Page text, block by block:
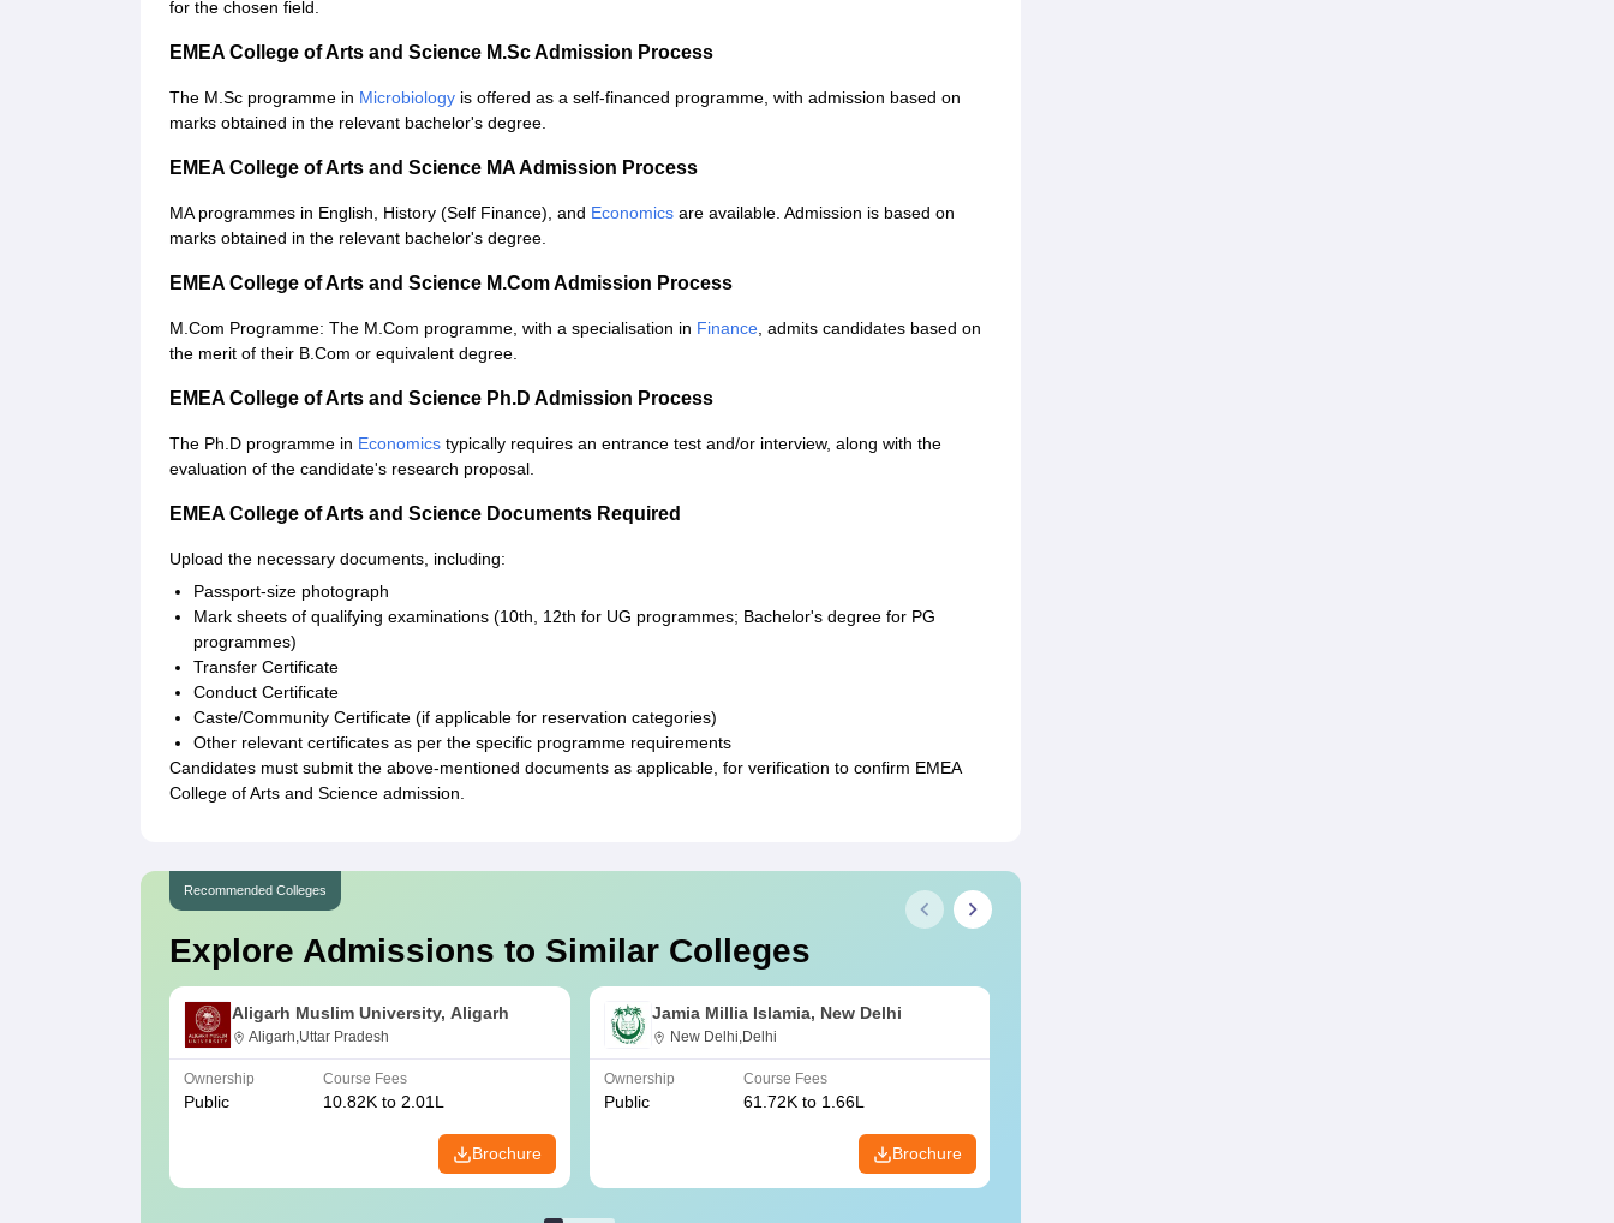
for the chosen field.
EMEA College of Arts and Science M.Sc Admission Process
The M.Sc programme in Microbiology is offered as a self-financed programme, with admission based on
marks obtained in the relevant bachelor's degree.
EMEA College of Arts and Science MA Admission Process
MA programmes in English, History (Self Finance), and Economics are available. Admission is based on
marks obtained in the relevant bachelor's degree.
EMEA College of Arts and Science M.Com Admission Process
M.Com Programme: The M.Com programme, with a specialisation in Finance, admits candidates based on
the merit of their B.Com or equivalent degree.
EMEA College of Arts and Science Ph.D Admission Process
The Ph.D programme in Economics typically requires an entrance test and/or interview, along with the
evaluation of the candidate's research proposal.
EMEA College of Arts and Science Documents Required
Upload the necessary documents, including:
Passport-size photograph
Mark sheets of qualifying examinations (10th, 12th for UG programmes; Bachelor's degree for PG
programmes)
Transfer Certificate
Conduct Certificate
Caste/Community Certificate (if applicable for reservation categories)
Other relevant certificates as per the specific programme requirements
Candidates must submit the above-mentioned documents as applicable, for verification to confirm EMEA
College of Arts and Science admission.
Recommended Colleges
Explore Admissions to Similar Colleges
Aligarh Muslim University, Aligarh
Aligarh,Uttar Pradesh
Ownership
Public
Course Fees
10.82K to 2.01L
Brochure
Jamia Millia Islamia, New Delhi
New Delhi,Delhi
Ownership
Public
Course Fees
61.72K to 1.66L
Brochure